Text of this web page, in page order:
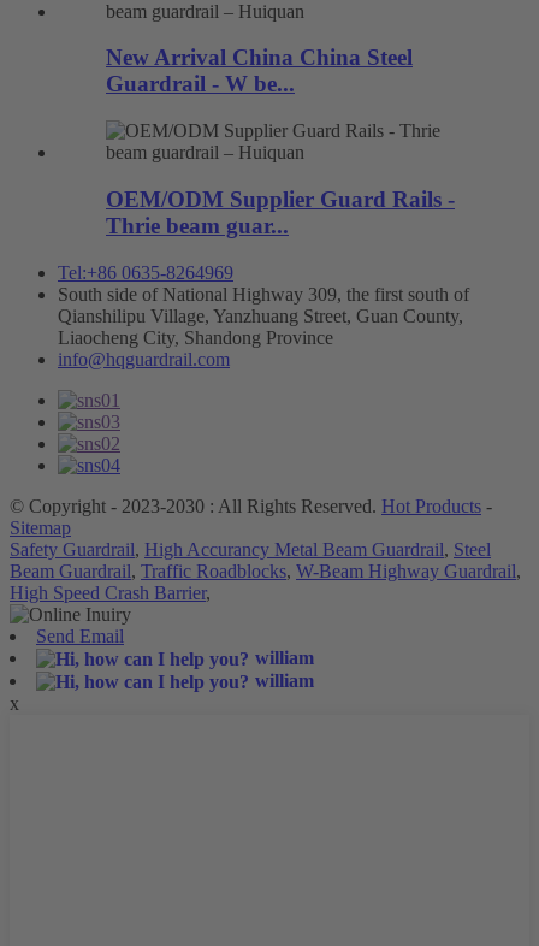
New Arrival China China Steel
Guardrail - W be...
OEM/ODM Supplier Guard Rails -
Thrie beam guar...
Tel:+86 0635-8264969
South side of National Highway 309, the first south of
Qianshilipu Village, Yanzhuang Street, Guan County,
Liaocheng City, Shandong Province
info@hqguardrail.com
© Copyright - 2023-2030 : All Rights Reserved. Hot Products -
Sitemap
Safety Guardrail, High Accurancy Metal Beam Guardrail, Steel
Beam Guardrail, Traffic Roadblocks, W-Beam Highway Guardrail,
High Speed Crash Barrier,
Send Email
william
william
x